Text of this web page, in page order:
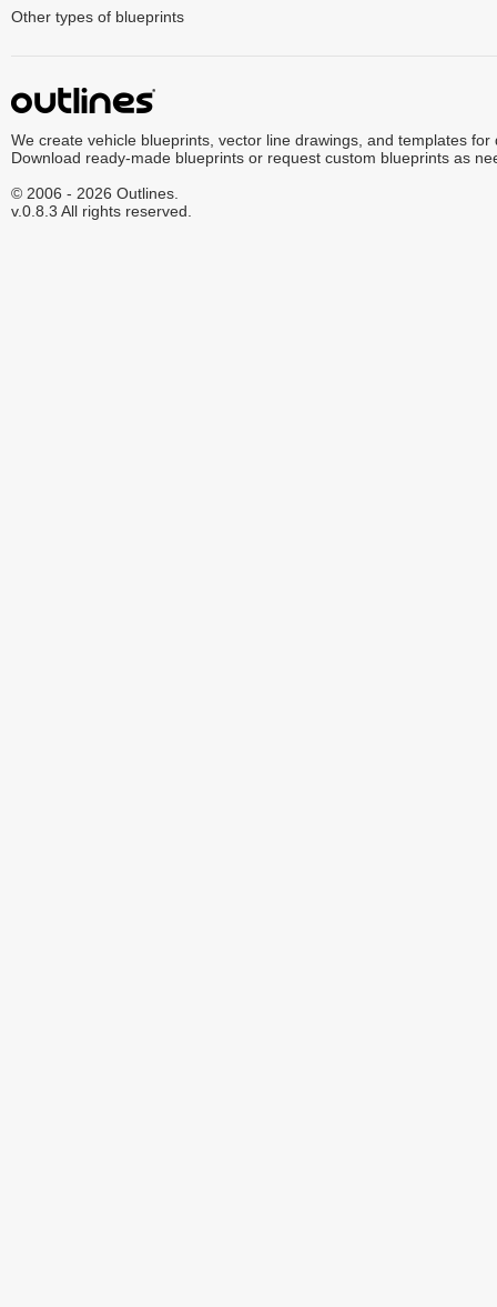
Other types of blueprints
We create vehicle blueprints, vector line drawings, and templates for
Download ready-made blueprints or request custom blueprints as
© 2006 - 2026 Outlines.
v.0.8.3 All rights reserved.